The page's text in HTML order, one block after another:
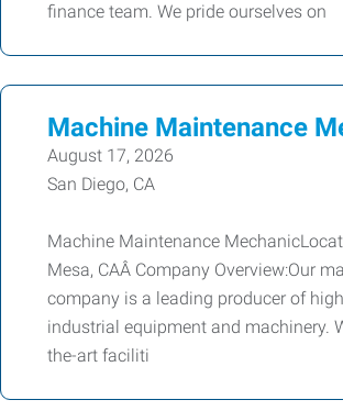
finance team. We pride ourselves on
Machine Maintenance
August 17, 2026
San Diego, CA
Machine Maintenance
Mesa, CAÂ Company Overview:Our
company is a leading producer of
industrial equipment and machinery.
the-art faciliti